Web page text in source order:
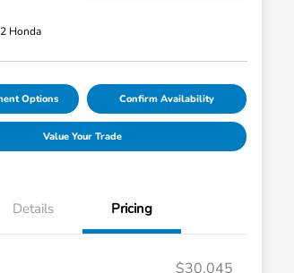
Honda
Options Confirm Availability
Value Your Trade
Details Pricing
$30,045